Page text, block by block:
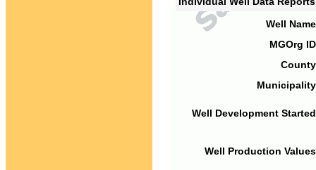
Well
MGOrg
Well Development
Well Production